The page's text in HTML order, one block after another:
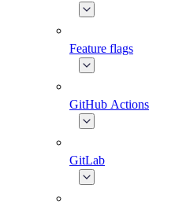
Feature flags
GitHub Actions
GitLab